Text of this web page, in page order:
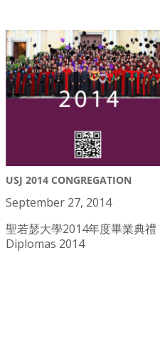
USJ 2014 CONGREGATION
September 27, 2014
聖若瑟大學2014年度畢業典
Diplomas 2014